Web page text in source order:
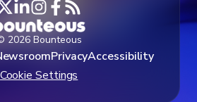
2026 Bounteous
PrivacyAccessibility
Cookie Settings